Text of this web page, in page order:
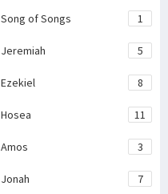
Song of Songs 1
Jeremiah 5
Ezekiel 8
Hosea 11
Amos 3
Jonah 7